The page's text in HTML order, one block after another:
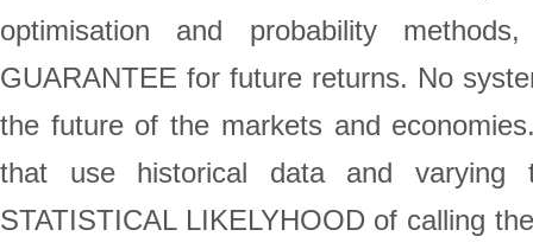
optimisation and probability
GUARANTEE for future returns. No
the future of the markets and
that use historical data and
STATISTICAL LIKELYHOOD of calling